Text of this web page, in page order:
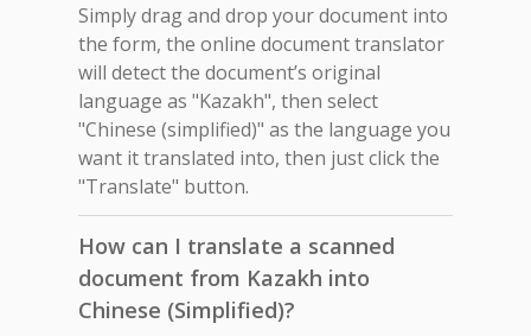
Simply drag and drop your document into
the form, the online document translator
will detect the document’s original
language as "Kazakh", then select
"Chinese (simplified)" as the language you
want it translated into, then just click the
"Translate" button.
How can I translate a scanned
document from Kazakh into
Chinese (Simplified)?